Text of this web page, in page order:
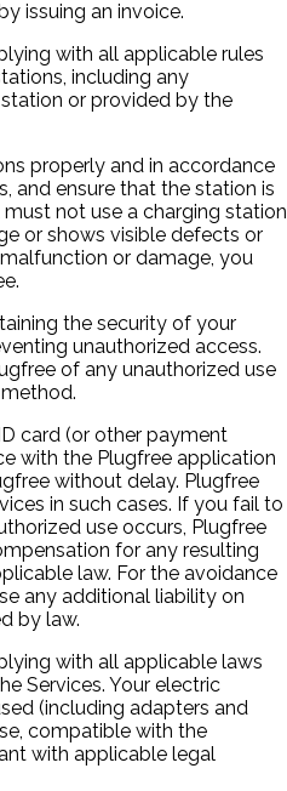
issuing an invoice.
with all applicable rules
including any
or provided by the
properly and in accordance
and ensure that the station is
not use a charging station
or shows visible defects or
or damage, you
the security of your
unauthorized access.
of any unauthorized use
card (or other payment
with the Plugfree application
without delay. Plugfree
in such cases. If you fail to
use occurs, Plugfree
for any resulting
law. For the avoidance
any additional liability on
by law.
with all applicable laws
Services. Your electric
(including adapters and
compatible with the
with applicable legal